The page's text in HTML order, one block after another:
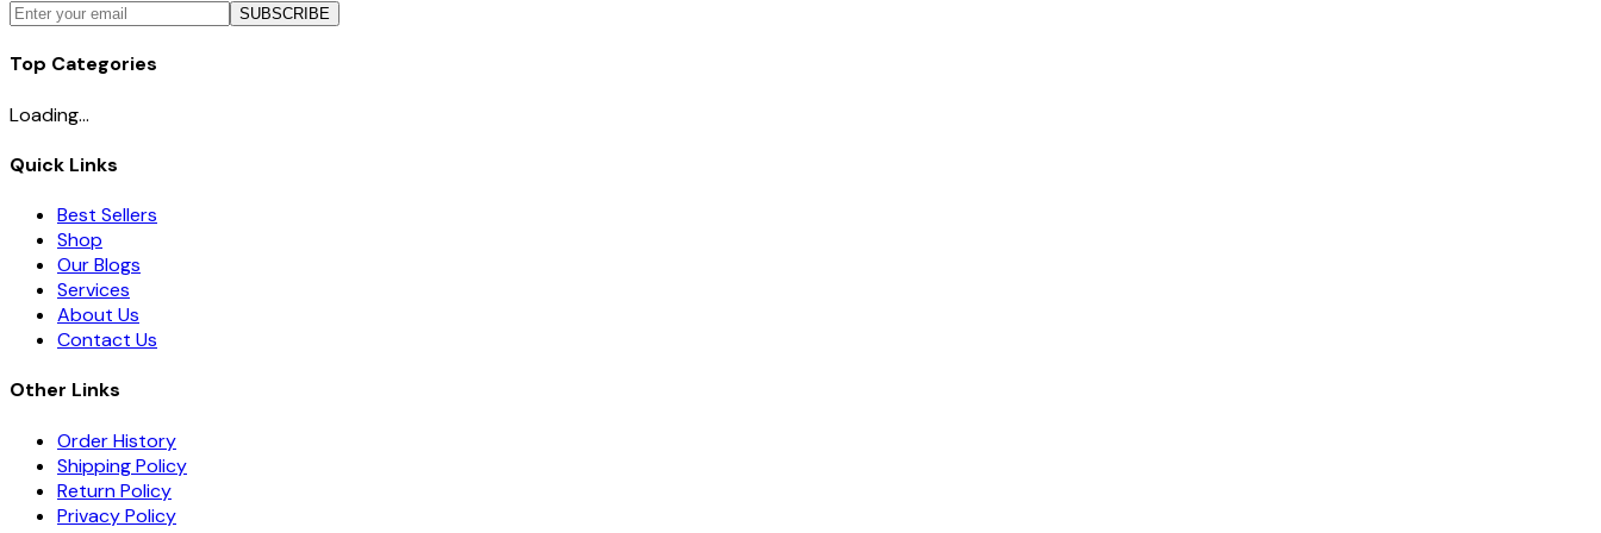
SUBSCRIBE
Top Categories
Loading...
Quick Links
Best Sellers
Shop
Our Blogs
Services
About Us
Contact Us
Other Links
Order History
Shipping Policy
Return Policy
Privacy Policy